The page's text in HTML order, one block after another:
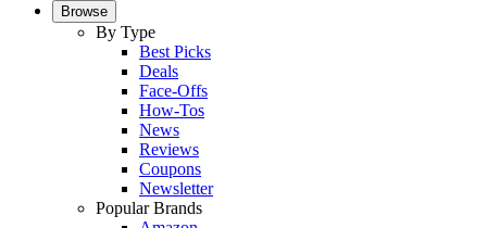
Browse
By Type
Best Picks
Deals
Face-Offs
How-Tos
News
Reviews
Coupons
Newsletter
Popular Brands